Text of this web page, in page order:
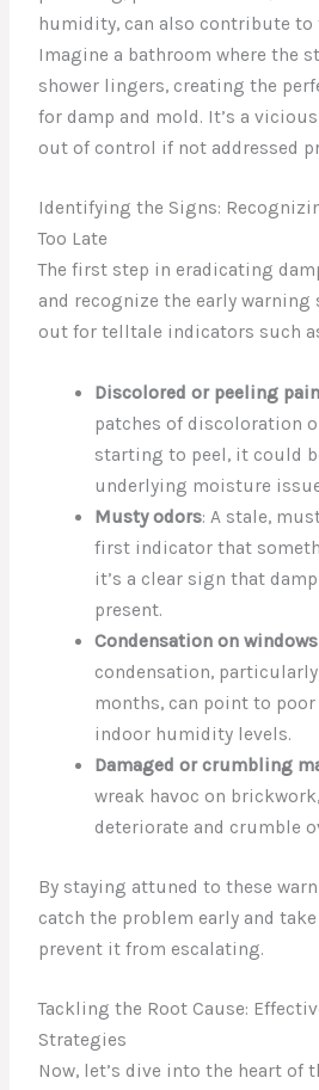
humidity, can also contribute to
Imagine a bathroom where the
shower lingers, creating the
for damp and mold. It’s a
out of control if not addressed
Identifying the Signs:
Too Late
The first step in eradicating
and recognize the early warning
out for telltale indicators such
Discolored or peeling
patches of discoloration
starting to peel, it could
underlying moisture
Musty odors: A stale,
first indicator that
it’s a clear sign that
present.
Condensation on
condensation,
months, can point to
indoor humidity levels.
Damaged or crumbling
wreak havoc on
deteriorate and crumble
By staying attuned to these
catch the problem early and
prevent it from escalating.
Tackling the Root Cause:
Strategies
Now, let’s dive into the heart of